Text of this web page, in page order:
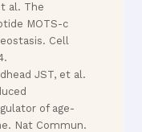
al. The
MOTS-c
Cell
JST, et al.
of age-
Nat Commun.